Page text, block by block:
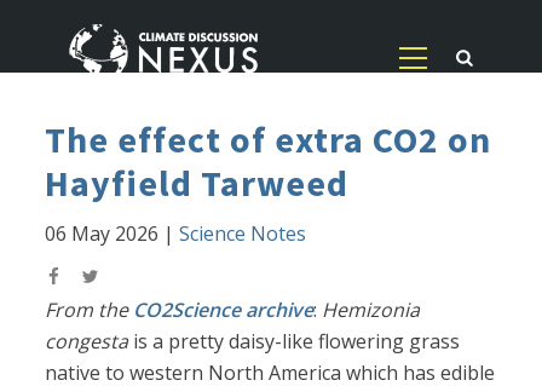
The effect of extra CO2 on
Hayfield Tarweed
06 May 2026 |Science Notes
From the CO2Science archive: Hemizonia
congesta is a pretty daisy-like flowering grass
native to western North America which has edible